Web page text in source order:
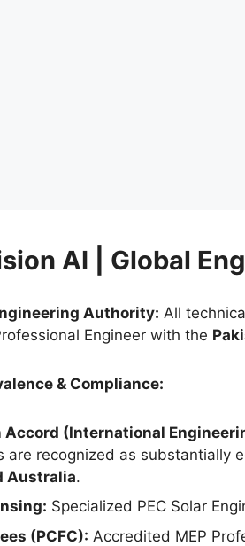
AI | Global
Authority: All
Engineer with the
& Compliance:
Accord (International
are recognized as substantially
Australia.
Specialized PEC Solar
(PCFC): Accredited MEP